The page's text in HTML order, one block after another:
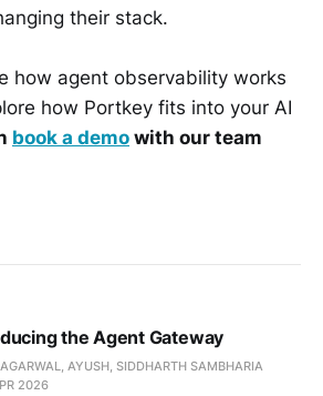
their stack.
how agent observability works
how Portkey fits into your AI
book a demo with our team
the Agent Gateway
AYUSH, SIDDHARTH SAMBHARIA
2026